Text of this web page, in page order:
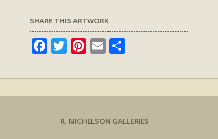
SHARE THIS ARTWORK
Facebook
TwitterPinterest
Email
R. MICHELSON GALLERIES